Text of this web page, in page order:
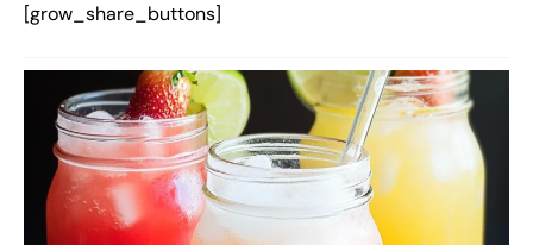
[grow_share_buttons]